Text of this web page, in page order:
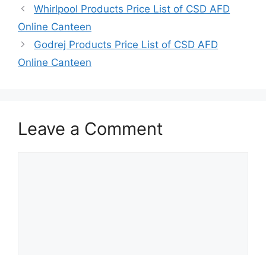
Whirlpool Products Price List of CSD AFD
Online Canteen
Godrej Products Price List of CSD AFD
Online Canteen
Leave a Comment